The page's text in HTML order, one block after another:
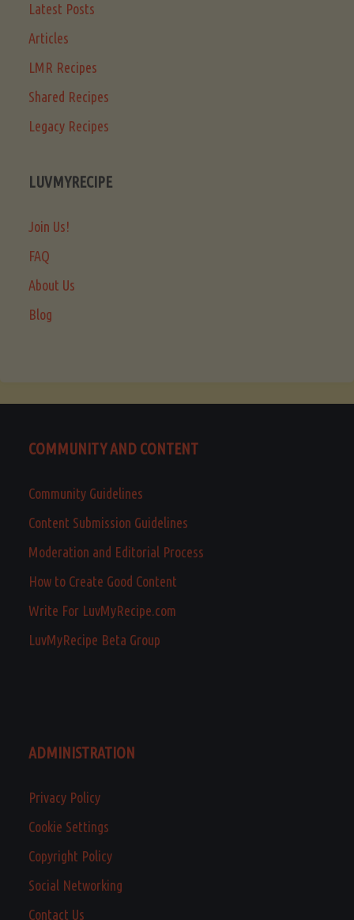
Latest Posts
Articles
LMR Recipes
Shared Recipes
Legacy Recipes
LUVMYRECIPE
Join Us!
FAQ
About Us
Blog
COMMUNITY AND CONTENT
Community Guidelines
Content Submission Guidelines
Moderation and Editorial Process
How to Create Good Content
Write For LuvMyRecipe.com
LuvMyRecipe Beta Group
ADMINISTRATION
Privacy Policy
Cookie Settings
Copyright Policy
Social Networking
Contact Us